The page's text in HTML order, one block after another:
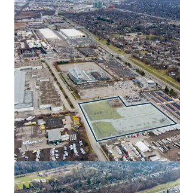
Exceptional Site Location
The Site benefits from its transit-
only 2.5 km from Dixie GO Station on
km from Long Branch GO Station on
and within a 15-minute drive from
highways and Toronto Pearson
Industrial Development Opportunity
The Property offers a rarely available
industrial development, allowing an
advantage of the exceptional industrial